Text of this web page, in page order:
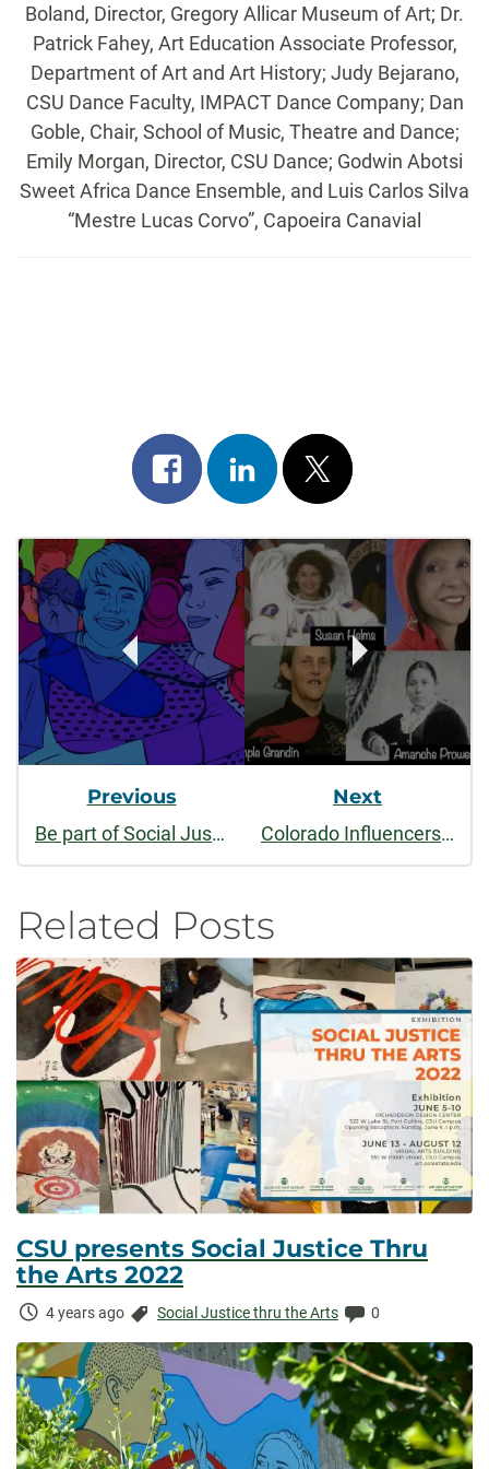
Boland, Director, Gregory Allicar Museum of Art; Dr.
Patrick Fahey, Art Education Associate Professor,
Department of Art and Art History; Judy Bejarano,
CSU Dance Faculty, IMPACT Dance Company; Dan
Goble, Chair, School of Music, Theatre and Dance;
Emily Morgan, Director, CSU Dance; Godwin Abotsi
Sweet Africa Dance Ensemble, and Luis Carlos Silva
“Mestre Lucas Corvo”, Capoeira Canavial
Share
on
facebook
Share
on
linkedin
Post
on
x
Post
Navigation
Previous
Be part of Social Justice thru the Arts 2019 - Student application
Next
Colorado Influencers event features impact of women March 7
Related Posts
CSU presents Social Justice Thru
the Arts 2022
Time
4 years ago Categories:
Social Justice thru the Arts Comments:
0